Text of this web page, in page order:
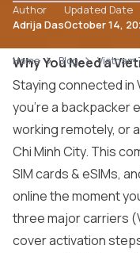
Author
Adrija Das
Updated Date
October 14,
Home Blog Vietnam
Why You Need a
Staying connected in
you’re a backpacker
working remotely, or
Chi Minh City. This
SIM cards & eSIMs,
online the moment
three major carriers
cover activation